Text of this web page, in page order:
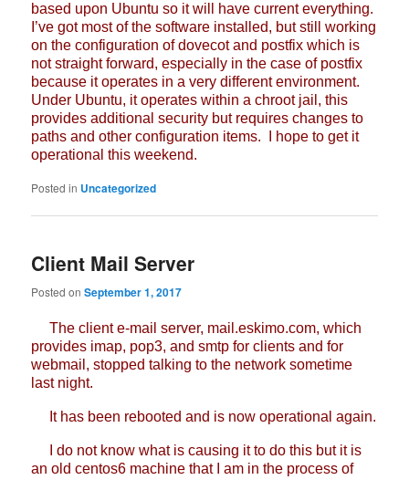
based upon Ubuntu so it will have current everything.
I’ve got most of the software installed, but still working
on the configuration of dovecot and postfix which is
not straight forward, especially in the case of postfix
because it operates in a very different environment.
Under Ubuntu, it operates within a chroot jail, this
provides additional security but requires changes to
paths and other configuration items. I hope to get it
operational this weekend.
Posted in Uncategorized
Client Mail Server
Posted onSeptember 1, 2017
The client e-mail server, mail.eskimo.com, which
provides imap, pop3, and smtp for clients and for
webmail, stopped talking to the network sometime
last night.
It has been rebooted and is now operational again.
I do not know what is causing it to do this but it is
an old centos6 machine that I am in the process of